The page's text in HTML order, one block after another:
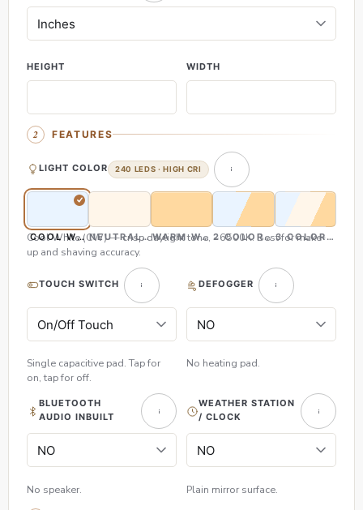
HEIGHT WIDTH
FEATURES
LIGHT COLOR 240 LEDS · HIGH CRI
COOL WHITE (CW)NEUTRAL WHITE (NW)
WARM WHITE (WW)2 COLOR (CW & WW)
3 COLOR (CW,
Cool White (CW) — crisp daylight tone, ~6500K. Best for make-
up and shaving accuracy.
TOUCH SWITCH
Single capacitive pad. Tap for
on, tap for off.
DEFOGGER
No heating pad.
BLUETOOTH
AUDIO INBUILT
No speaker.
WEATHER STATION
/ CLOCK
Plain mirror surface.